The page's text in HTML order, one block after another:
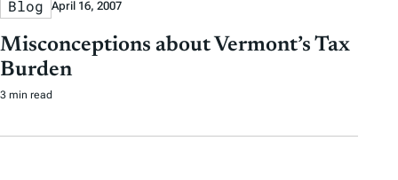
Blog April 16, 2007
Misconceptions about Vermont’s Tax
Burden
3 min read